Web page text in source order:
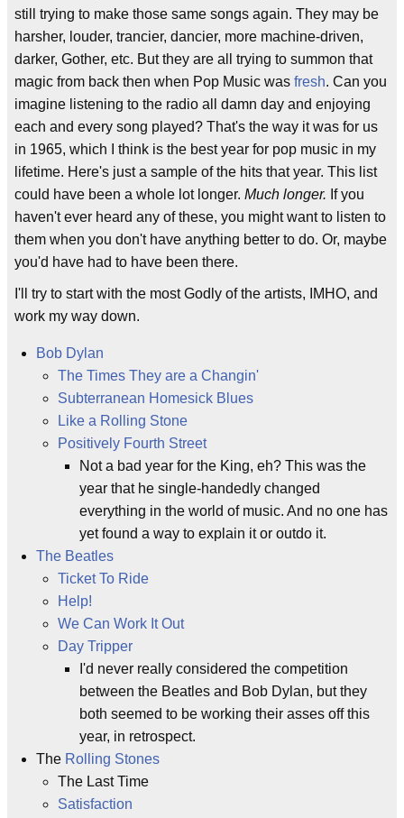
still trying to make those same songs again. They may be
harsher, louder, trancier, dancier, more machine-driven,
darker, Gother, etc. But they are all trying to summon that
magic from back then when Pop Music was fresh. Can you
imagine listening to the radio all damn day and enjoying
each and every song played? That's the way it was for us
in 1965, which I think is the best year for pop music in my
lifetime. Here's just a sample of the hits that year. This list
could have been a whole lot longer. Much longer. If you
haven't ever heard any of these, you might want to listen to
them when you don't have anything better to do. Or, maybe
you'd have had to have been there.
I'll try to start with the most Godly of the artists, IMHO, and
work my way down.
Bob Dylan
The Times They are a Changin'
Subterranean Homesick Blues
Like a Rolling Stone
Positively Fourth Street
Not a bad year for the King, eh? This was the
year that he single-handedly changed
everything in the world of music. And no one has
yet found a way to explain it or outdo it.
The Beatles
Ticket To Ride
Help!
We Can Work It Out
Day Tripper
I'd never really considered the competition
between the Beatles and Bob Dylan, but they
both seemed to be working their asses off this
year, in retrospect.
The Rolling Stones
The Last Time
Satisfaction